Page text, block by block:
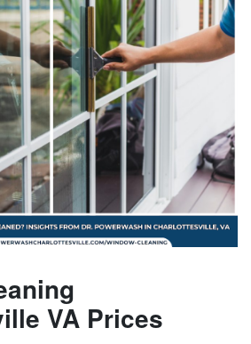
VA Prices